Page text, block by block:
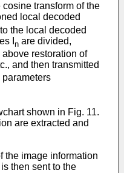
transform of the
local decoded
the local decoded
I n are divided,
restoration of
and then transmitted
shown in Fig. 11.
are extracted and
the image information
then sent to the